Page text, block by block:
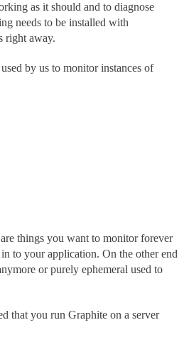
as it should and to diagnose
needs to be installed with
right away.
by us to monitor instances of
things you want to monitor forever
to your application. On the other end
or purely ephemeral used to
that you run Graphite on a server